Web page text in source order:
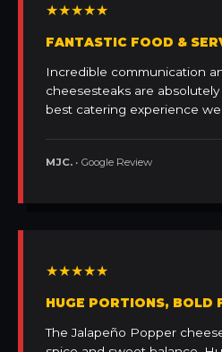
★★★★★
FANTASTIC FOOD &
Incredible communication
cheesesteaks are
best catering experience
MJC. • Google Review
★★★★★
HUGE PORTIONS, BOLD
The Jalapeño Popper